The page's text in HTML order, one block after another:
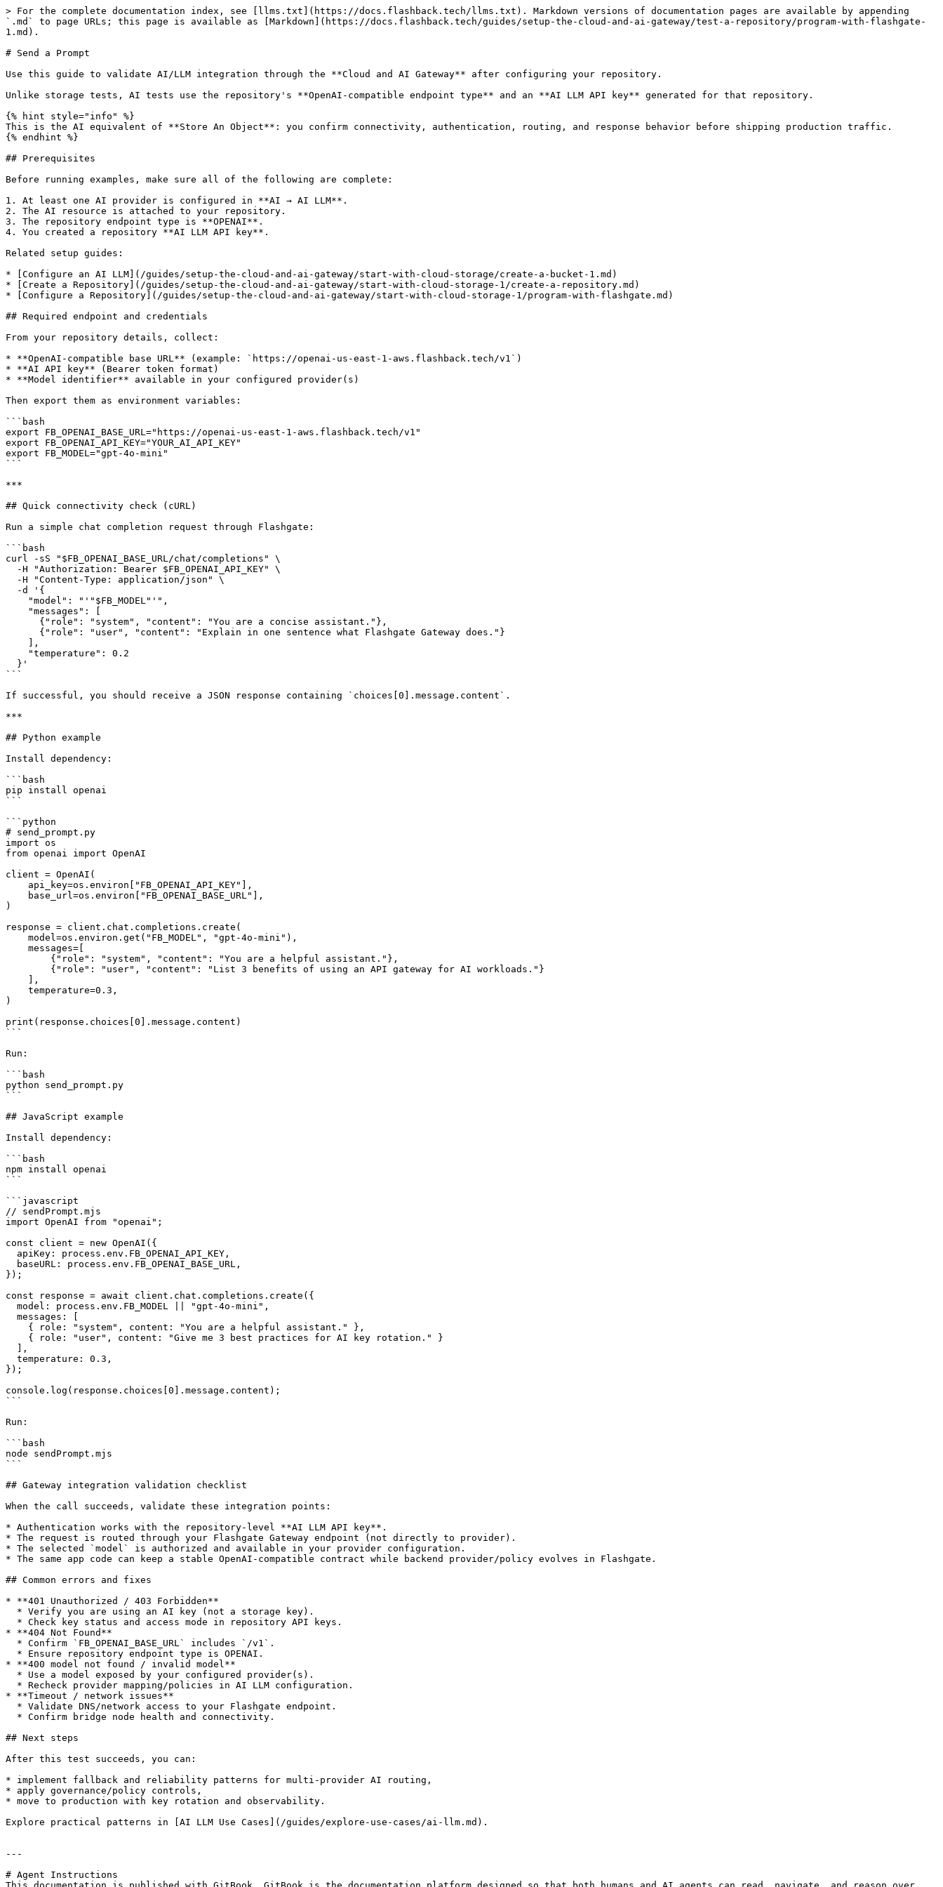
> For the complete documentation index, see [llms.txt](https://docs.flashback.tech/llms.txt). Markdown versions of documentation pages are available by appending
`.md` to page URLs; this page is available as [Markdown](https://docs.flashback.tech/guides/setup-the-cloud-and-ai-gateway/test-a-repository/program-with-flashgate-
1.md).
# Send a Prompt
Use this guide to validate AI/LLM integration through the **Cloud and AI Gateway** after configuring your repository.
Unlike storage tests, AI tests use the repository's **OpenAI-compatible endpoint type** and an **AI LLM API key** generated for that repository.
{% hint style="info" %}
This is the AI equivalent of **Store An Object**: you confirm connectivity, authentication, routing, and response behavior before shipping production traffic.
{% endhint %}
## Prerequisites
Before running examples, make sure all of the following are complete:
1. At least one AI provider is configured in **AI → AI LLM**.
2. The AI resource is attached to your repository.
3. The repository endpoint type is **OPENAI**.
4. You created a repository **AI LLM API key**.
Related setup guides:
* [Configure an AI LLM](/guides/setup-the-cloud-and-ai-gateway/start-with-cloud-storage/create-a-bucket-1.md)
* [Create a Repository](/guides/setup-the-cloud-and-ai-gateway/start-with-cloud-storage-1/create-a-repository.md)
* [Configure a Repository](/guides/setup-the-cloud-and-ai-gateway/start-with-cloud-storage-1/program-with-flashgate.md)
## Required endpoint and credentials
From your repository details, collect:
* **OpenAI-compatible base URL** (example: `https://openai-us-east-1-aws.flashback.tech/v1`)
* **AI API key** (Bearer token format)
* **Model identifier** available in your configured provider(s)
Then export them as environment variables:
```bash
export FB_OPENAI_BASE_URL="https://openai-us-east-1-aws.flashback.tech/v1"
export FB_OPENAI_API_KEY="YOUR_AI_API_KEY"
export FB_MODEL="gpt-4o-mini"
```
***
## Quick connectivity check (cURL)
Run a simple chat completion request through Flashgate:
```bash
curl -sS "$FB_OPENAI_BASE_URL/chat/completions" \
```
If successful, you should receive a JSON response containing `choices[0].message.content`.
***
## Python example
Install dependency:
```bash
pip install openai
```
```python
# send_prompt.py
import os
from openai import OpenAI
client = OpenAI(
)
response = client.chat.completions.create(
)
print(response.choices[0].message.content)
```
Run:
```bash
python send_prompt.py
```
## JavaScript example
Install dependency:
```bash
npm install openai
```
```javascript
// sendPrompt.mjs
import OpenAI from "openai";
const client = new OpenAI({
});
const response = await client.chat.completions.create({
});
console.log(response.choices[0].message.content);
```
Run:
```bash
node sendPrompt.mjs
```
## Gateway integration validation checklist
When the call succeeds, validate these integration points:
* Authentication works with the repository-level **AI LLM API key**.
* The request is routed through your Flashgate Gateway endpoint (not directly to provider).
* The selected `model` is authorized and available in your provider configuration.
* The same app code can keep a stable OpenAI-compatible contract while backend provider/policy evolves in Flashgate.
## Common errors and fixes
* **401 Unauthorized / 403 Forbidden**
* **404 Not Found**
* **400 model not found / invalid model**
* **Timeout / network issues**
## Next steps
After this test succeeds, you can:
* implement fallback and reliability patterns for multi-provider AI routing,
* apply governance/policy controls,
* move to production with key rotation and observability.
Explore practical patterns in [AI LLM Use Cases](/guides/explore-use-cases/ai-llm.md).
---
# Agent Instructions